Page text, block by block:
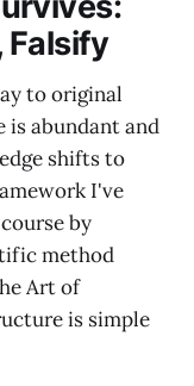
Falsify
to original
is abundant and
shifts to
I've
by
method
Art of
is simple